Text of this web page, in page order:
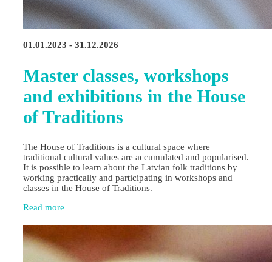
01.01.2023 - 31.12.2026
Master classes, workshops
and exhibitions in the House
of Traditions
The House of Traditions is a cultural space where
traditional cultural values are accumulated and popularised.
It is possible to learn about the Latvian folk traditions by
working practically and participating in workshops and
classes in the House of Traditions.
Read more